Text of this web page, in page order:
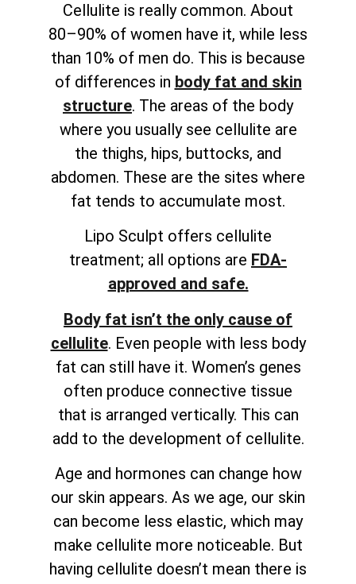
Cellulite is really common. About
80–90% of women have it, while less
than 10% of men do. This is because
of differences in body fat and skin
structure. The areas of the body
where you usually see cellulite are
the thighs, hips, buttocks, and
abdomen. These are the sites where
fat tends to accumulate most.
Lipo Sculpt offers cellulite
treatment; all options are FDA-
approved and safe.
Body fat isn’t the only cause of
cellulite. Even people with less body
fat can still have it. Women’s genes
often produce connective tissue
that is arranged vertically. This can
add to the development of cellulite.
Age and hormones can change how
our skin appears. As we age, our skin
can become less elastic, which may
make cellulite more noticeable. But
having cellulite doesn’t mean there is